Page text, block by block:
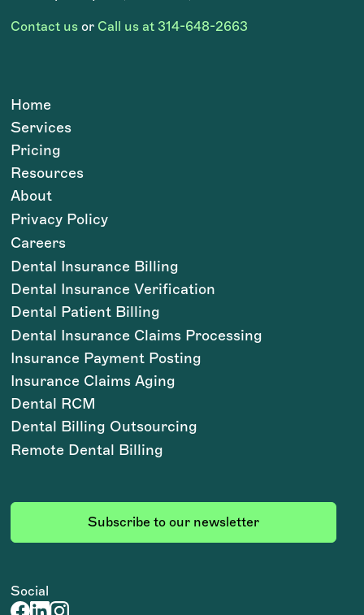
Contact us or Call us at 314-648-2663
Subscribe to our newsletter
Home
Services
Pricing
Resources
About
Privacy Policy
Careers
Dental Insurance Billing
Dental Insurance Verification
Dental Patient Billing
Dental Insurance Claims Processing
Insurance Payment Posting
Insurance Claims Aging
Dental RCM
Dental Billing Outsourcing
Remote Dental Billing
Social